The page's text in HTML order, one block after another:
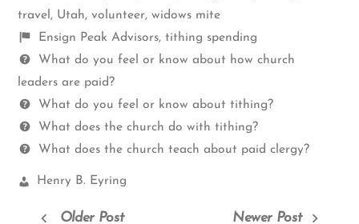
travel , Utah, volunteer, widows mite
Shelf
items
Ensign Peak Advisors, tithing spending
Questions
What do you feel or know about how church
leaders are paid?
What do you feel or know about tithing?
What does the church do with tithing?
What does the church teach about paid clergy?
Church
Henry B. Eyring
Older Post Newer Post